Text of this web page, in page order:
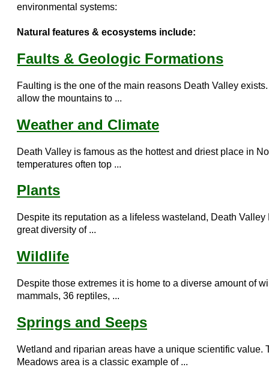
environmental systems:
Natural features & ecosystems include:
Faults & Geologic Formations
Faulting is the one of the main reasons Death Valley
allow the mountains to ...
Weather and Climate
Death Valley is famous as the hottest and driest place in
temperatures often top ...
Plants
Despite its reputation as a lifeless wasteland, Death
great diversity of ...
Wildlife
Despite those extremes it is home to a diverse amount of
mammals, 36 reptiles, ...
Springs and Seeps
Wetland and riparian areas have a unique scientific value.
Meadows area is a classic example of ...